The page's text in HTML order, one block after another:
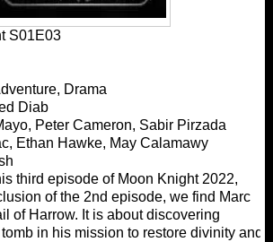
S01E03
Drama
Diab
Peter Cameron, Sabir Pirzada
Ethan Hawke, May Calamawy
third episode of Moon Knight 2022,
of the 2nd episode, we find Marc
of Harrow. It is about discovering
in his mission to restore divinity and